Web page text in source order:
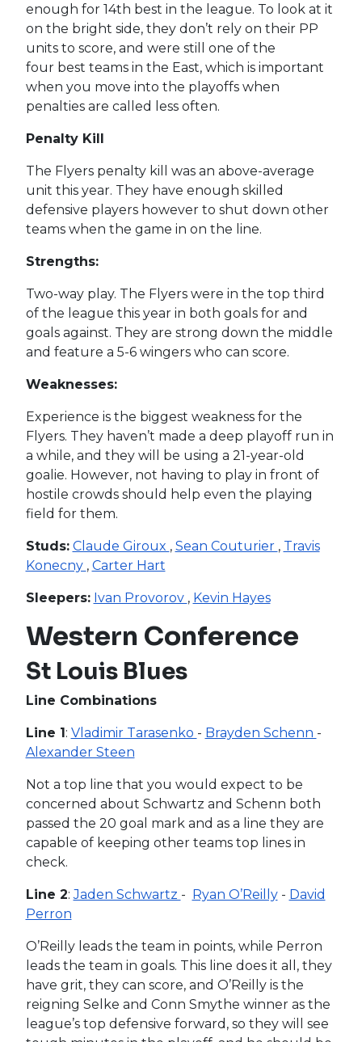
enough for 14th best in the league. To look at it
on the bright side, they don’t rely on their PP
units to score, and were still one of the
four best teams in the East, which is important
when you move into the playoffs when
penalties are called less often.
Penalty Kill
The Flyers penalty kill was an above-average
unit this year. They have enough skilled
defensive players however to shut down other
teams when the game in on the line.
Strengths:
Two-way play. The Flyers were in the top third
of the league this year in both goals for and
goals against. They are strong down the middle
and feature a 5-6 wingers who can score.
Weaknesses:
Experience is the biggest weakness for the
Flyers. They haven’t made a deep playoff run in
a while, and they will be using a 21-year-old
goalie. However, not having to play in front of
hostile crowds should help even the playing
field for them.
Studs: Claude Giroux , Sean Couturier , Travis
Konecny , Carter Hart
Sleepers: Ivan Provorov , Kevin Hayes
Western Conference
St Louis Blues
Line Combinations
Line 1: Vladimir Tarasenko - Brayden Schenn -
Alexander Steen
Not a top line that you would expect to be
concerned about Schwartz and Schenn both
passed the 20 goal mark and as a line they are
capable of keeping other teams top lines in
check.
Line 2:Jaden Schwartz - Ryan O’Reilly- David
Perron
O’Reilly leads the team in points, while Perron
leads the team in goals. This line does it all, they
have grit, they can score, and O’Reilly is the
reigning Selke and Conn Smythe winner as the
league’s top defensive forward, so they will see